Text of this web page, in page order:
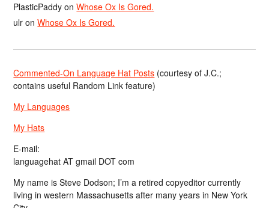
PlasticPaddy onWhose Ox Is Gored.
ulr onWhose Ox Is Gored.
Commented-On Language Hat Posts (courtesy of J.C.;
contains useful Random Link feature)
My Languages
My Hats
E-mail:
languagehat AT gmail DOT com
My name is Steve Dodson; I’m a retired copyeditor currently
living in western Massachusetts after many years in New York